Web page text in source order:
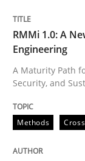
Written by
READ ARTICLE
RMMi 1.0: A
Engineering
A Maturity Path
Security, and
Methods